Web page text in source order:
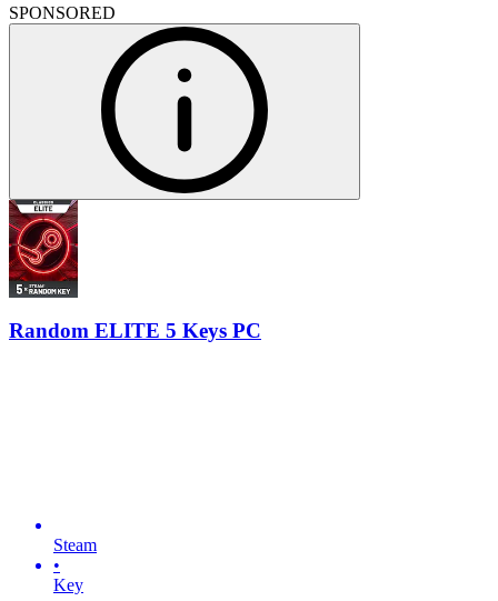
SPONSORED
Random ELITE 5 Keys PC
Steam
•
Key